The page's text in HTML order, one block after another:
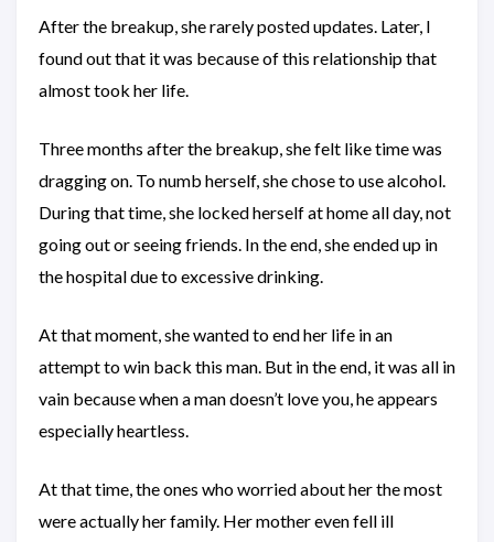
After the breakup, she rarely posted updates. Later, I
found out that it was because of this relationship that
almost took her life.
Three months after the breakup, she felt like time was
dragging on. To numb herself, she chose to use alcohol.
During that time, she locked herself at home all day, not
going out or seeing friends. In the end, she ended up in
the hospital due to excessive drinking.
At that moment, she wanted to end her life in an
attempt to win back this man. But in the end, it was all in
vain because when a man doesn’t love you, he appears
especially heartless.
At that time, the ones who worried about her the most
were actually her family. Her mother even fell ill